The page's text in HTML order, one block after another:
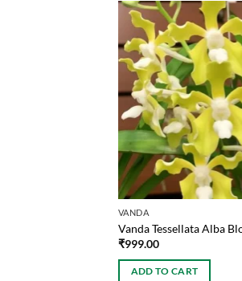
VANDA
Vanda Tessellata Alba
₹999.00
ADD TO CART